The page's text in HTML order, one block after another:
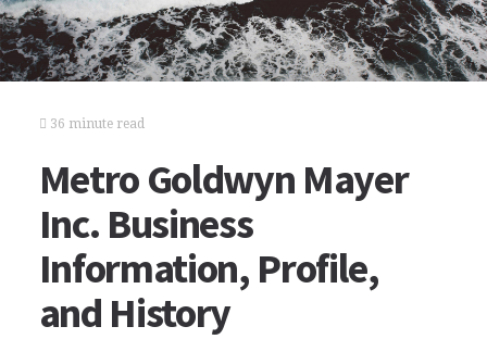
36 minute read
Metro Goldwyn Mayer
Inc. Business
Information, Profile,
and History